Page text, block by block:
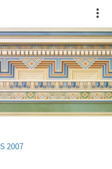
2007